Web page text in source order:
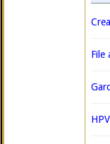
File